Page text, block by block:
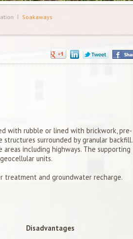
Soakaways
with rubble or lined with brickwork, pre-
surrounded by granular backfill.
including highways. The supporting
units.
treatment and groundwater recharge.
Disadvantages